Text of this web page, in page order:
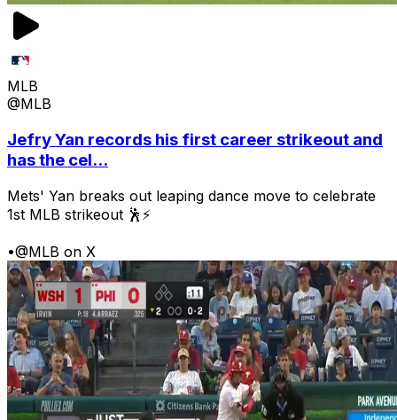
MLB
@MLB
Jefry Yan records his first career strikeout and
has the cel...
Mets' Yan breaks out leaping dance move to celebrate
1st MLB strikeout 🕺⚡
•@MLB on X